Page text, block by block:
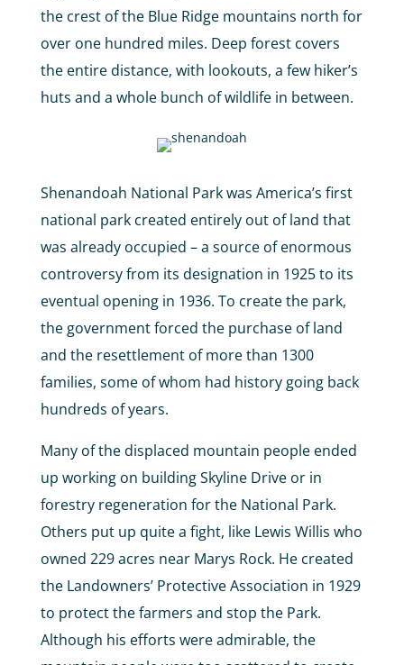
the crest of the Blue Ridge mountains north for
over one hundred miles. Deep forest covers
the entire distance, with lookouts, a few hiker’s
huts and a whole bunch of wildlife in between.
Shenandoah National Park was America’s first
national park created entirely out of land that
was already occupied – a source of enormous
controversy from its designation in 1925 to its
eventual opening in 1936. To create the park,
the government forced the purchase of land
and the resettlement of more than 1300
families, some of whom had history going back
hundreds of years.
Many of the displaced mountain people ended
up working on building Skyline Drive or in
forestry regeneration for the National Park.
Others put up quite a fight, like Lewis Willis who
owned 229 acres near Marys Rock. He created
the Landowners’ Protective Association in 1929
to protect the farmers and stop the Park.
Although his efforts were admirable, the